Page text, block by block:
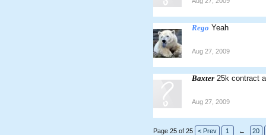
Rego Yeah
Aug 27, 2009
Baxter 25k contract
Aug 27, 2009
Page 25 of 25 < Prev 1 ← 20